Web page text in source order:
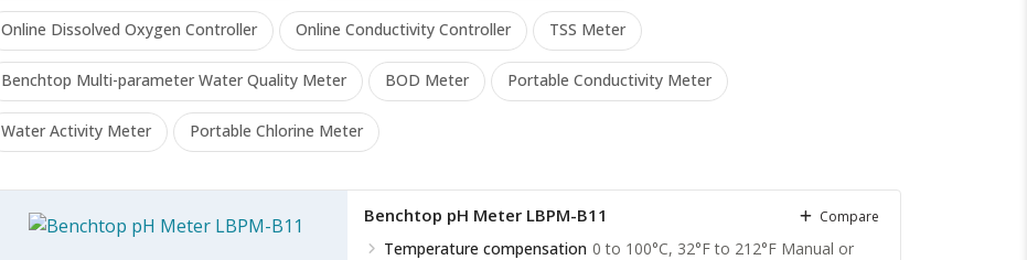
Online Dissolved Oxygen Controller Online Conductivity Controller TSS Meter
Benchtop Multi-parameter Water Quality Meter BOD Meter Portable Conductivity Meter
Water Activity Meter Portable Chlorine Meter
Benchtop pH Meter LBPM-B11
Temperature compensation 0 to 100°C, 32°F to 212°F Manual or
Compare